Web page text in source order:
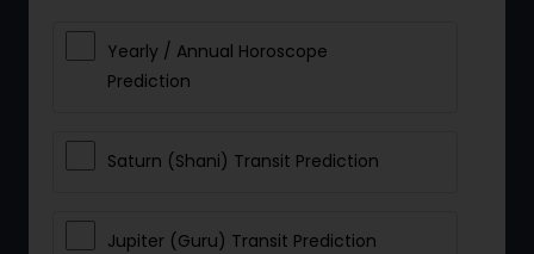
Yearly / Annual Horoscope
Prediction
Saturn (Shani) Transit Prediction
Jupiter (Guru) Transit Prediction